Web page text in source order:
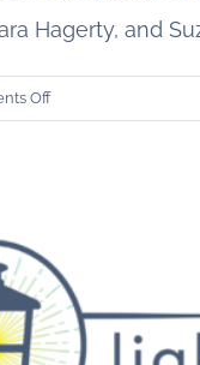
Hagerty, and
Offon